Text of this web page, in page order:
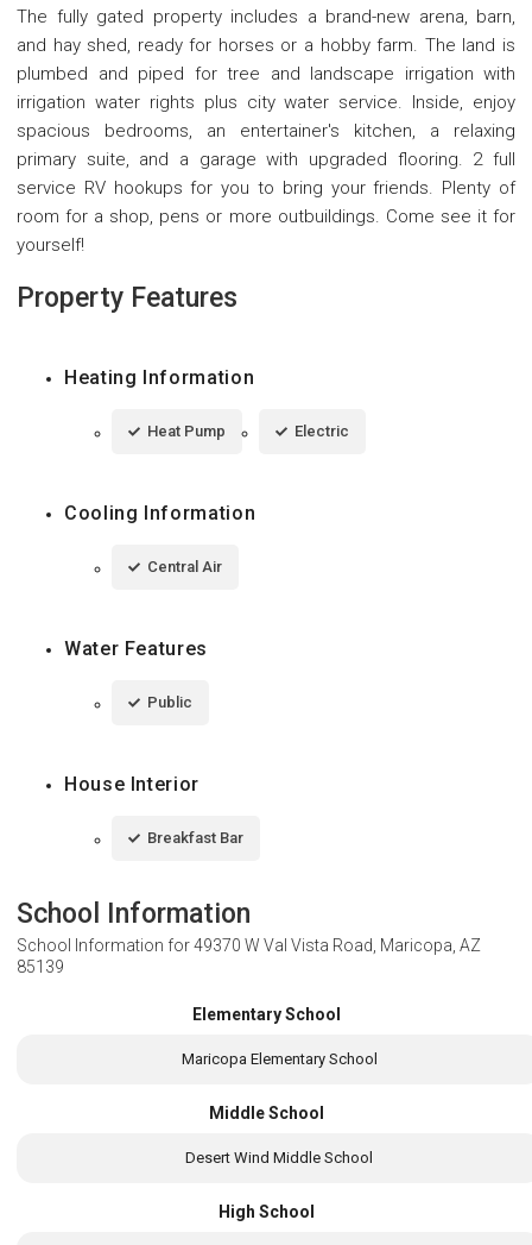
The fully gated property includes a brand-new arena, barn,
and hay shed, ready for horses or a hobby farm. The land is
plumbed and piped for tree and landscape irrigation with
irrigation water rights plus city water service. Inside, enjoy
spacious bedrooms, an entertainer's kitchen, a relaxing
primary suite, and a garage with upgraded flooring. 2 full
service RV hookups for you to bring your friends. Plenty of
room for a shop, pens or more outbuildings. Come see it for
yourself!
Property Features
Heating Information
Heat Pump Electric
Cooling Information
Central Air
Water Features
Public
House Interior
Breakfast Bar
School Information
School Information for49370 W Val Vista Road, Maricopa, AZ
85139
Elementary School
Maricopa Elementary School
Middle School
Desert Wind Middle School
High School